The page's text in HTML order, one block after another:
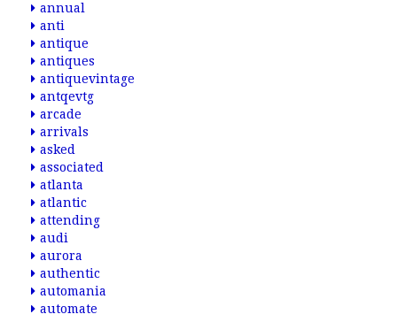
annual
anti
antique
antiques
antiquevintage
antqevtg
arcade
arrivals
asked
associated
atlanta
atlantic
attending
audi
aurora
authentic
automania
automate